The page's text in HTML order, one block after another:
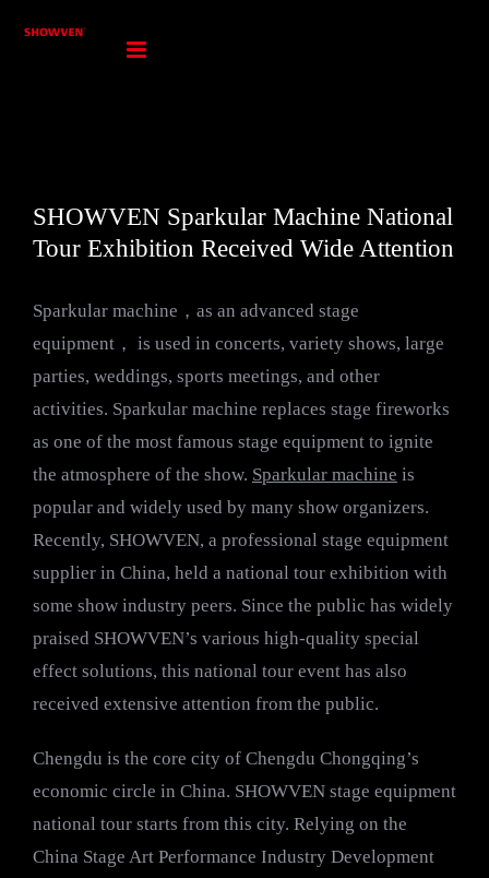
SHOWVEN Sparkular Machine National
Tour Exhibition Received Wide Attention
Sparkular machine，as an advanced stage
equipment， is used in concerts, variety shows, large
parties, weddings, sports meetings, and other
activities. Sparkular machine replaces stage fireworks
as one of the most famous stage equipment to ignite
the atmosphere of the show. Sparkular machine is
popular and widely used by many show organizers.
Recently, SHOWVEN, a professional stage equipment
supplier in China, held a national tour exhibition with
some show industry peers. Since the public has widely
praised SHOWVEN’s various high-quality special
effect solutions, this national tour event has also
received extensive attention from the public.
Chengdu is the core city of Chengdu Chongqing’s
economic circle in China. SHOWVEN stage equipment
national tour starts from this city. Relying on the
China Stage Art Performance Industry Development